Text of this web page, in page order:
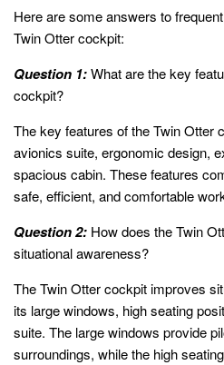
Here are some answers to
Twin Otter cockpit:
Question 1:What are the key
cockpit?
The key features of the Twin Otter
avionics suite, ergonomic design,
spacious cabin. These features
safe, efficient, and comfortable
Question 2: How does the Twin
situational awareness?
The Twin Otter cockpit improves
its large windows, high seating
suite. The large windows provide
surroundings, while the high